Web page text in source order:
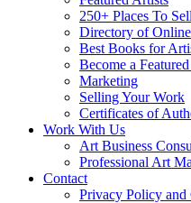
250+ Places To
Directory of
Best Books for
Become a
Marketing
Selling Your Work
Certificates of
Work With Us
Art Business
Professional Art
Contact
Privacy Policy and